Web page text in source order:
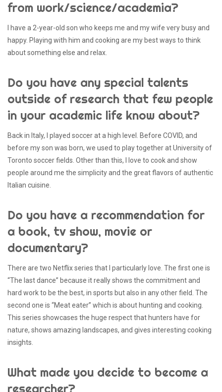
from work/science/academia?
I have a 2-year-old son who keeps me and my wife very busy and
happy. Playing with him and cooking are my best ways to think
about something else and relax.
Do you have any special talents
outside of research that few people
in your academic life know about?
Back in Italy, I played soccer at a high level. Before COVID, and
before my son was born, we used to play together at University of
Toronto soccer fields. Other than this, I love to cook and show
people around me the simplicity and the great flavors of authentic
Italian cuisine.
Do you have a recommendation for
a book, tv show, movie or
documentary?
There are two Netflix series that I particularly love. The first one is
“The last dance” because it really shows the commitment and
hard work to be the best, in sports but also in any other field. The
second one is “Meat eater” which is about hunting and cooking.
This series showcases the huge respect that hunters have for
nature, shows amazing landscapes, and gives interesting cooking
insights.
What made you decide to become a
researcher?